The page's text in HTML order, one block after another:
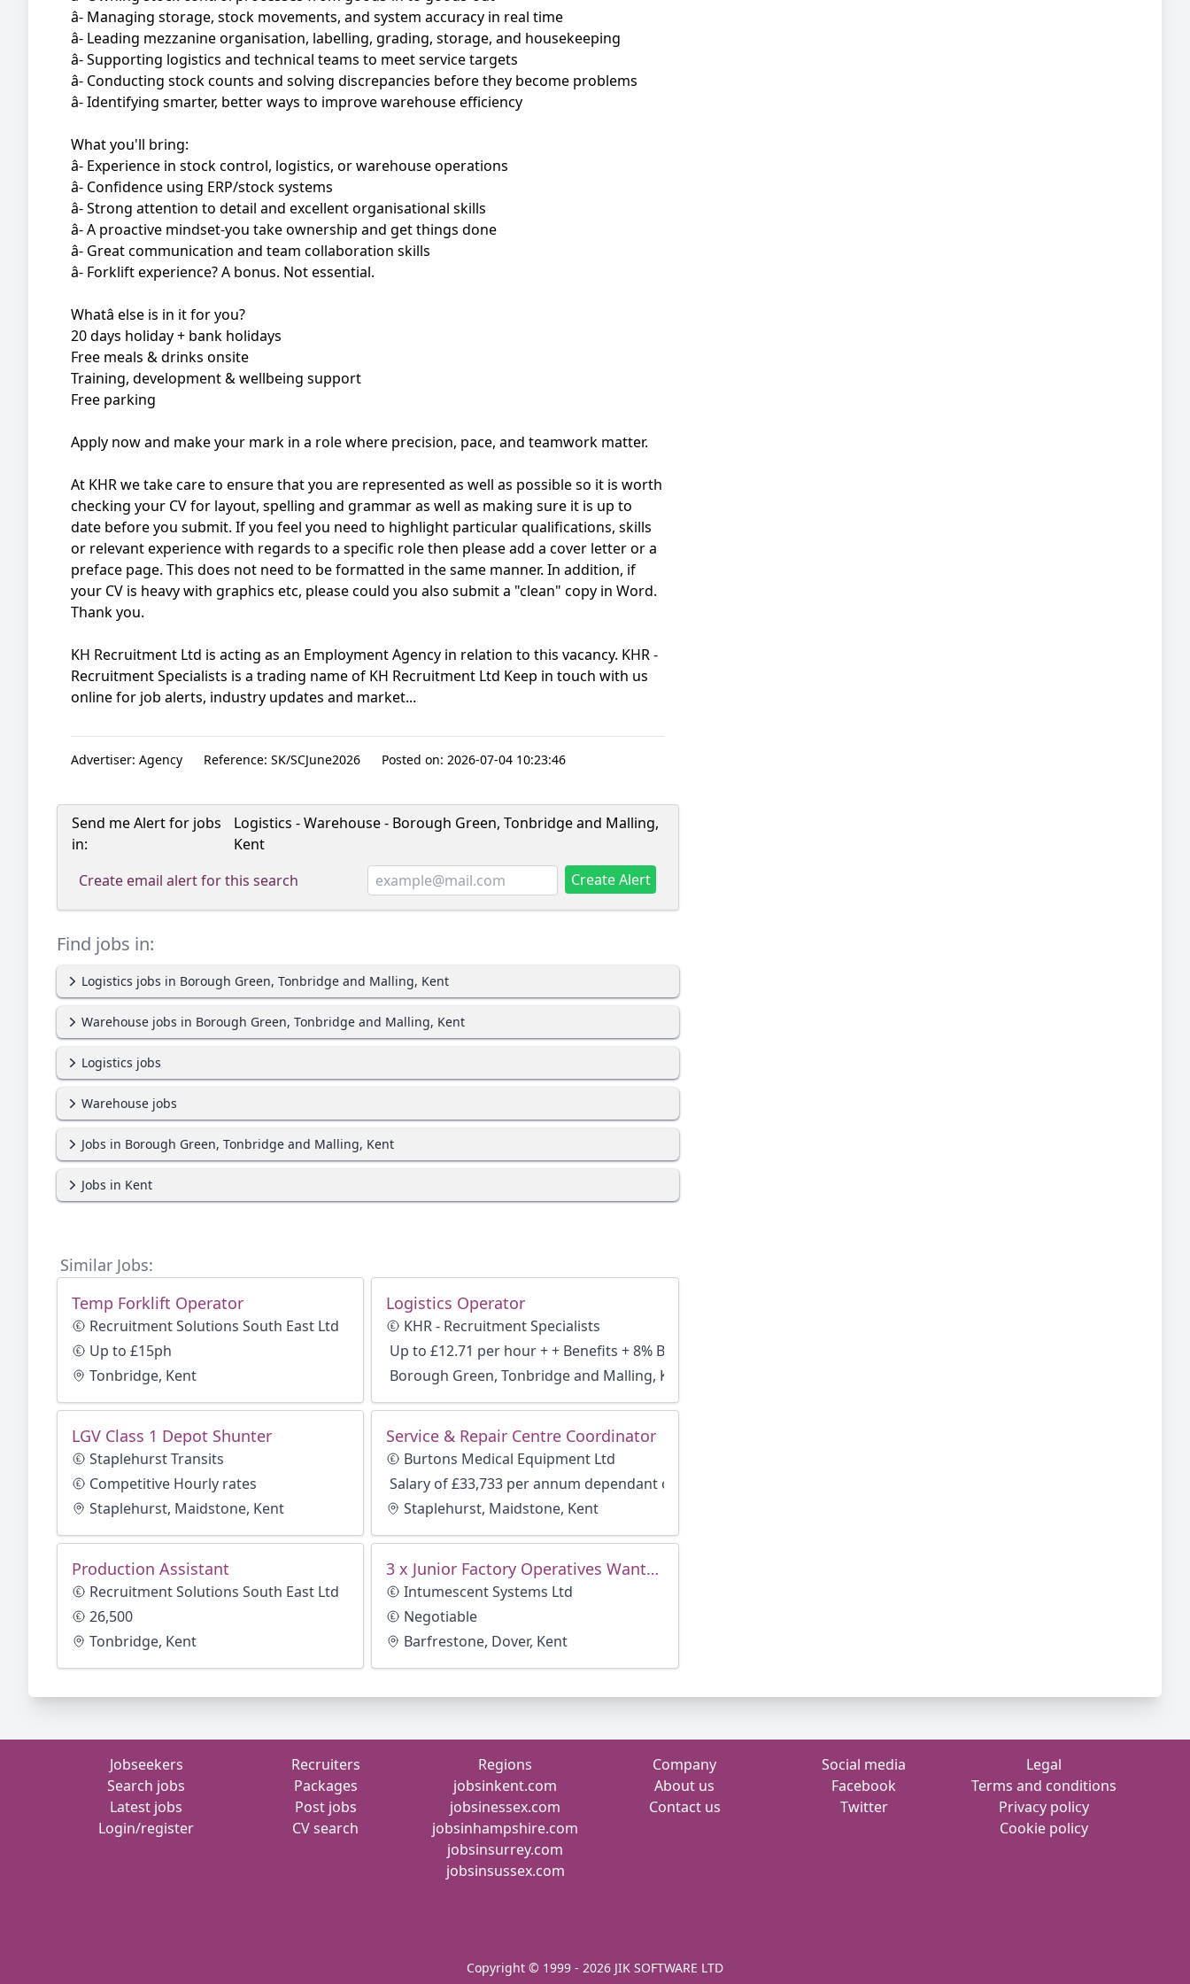
â- Managing storage, stock movements, and system accuracy in real time
â- Leading mezzanine organisation, labelling, grading, storage, and housekeeping
â- Supporting logistics and technical teams to meet service targets
â- Conducting stock counts and solving discrepancies before they become problems
â- Identifying smarter, better ways to improve warehouse efficiency
What you'll bring:
â- Experience in stock control, logistics, or warehouse operations
â- Confidence using ERP/stock systems
â- Strong attention to detail and excellent organisational skills
â- A proactive mindset-you take ownership and get things done
â- Great communication and team collaboration skills
â- Forklift experience? A bonus. Not essential.
Whatâ else is in it for you?
20 days holiday + bank holidays
Free meals & drinks onsite
Training, development & wellbeing support
Free parking
Apply now and make your mark in a role where precision, pace, and teamwork matter.
At KHR we take care to ensure that you are represented as well as possible so it is worth
checking your CV for layout, spelling and grammar as well as making sure it is up to
date before you submit. If you feel you need to highlight particular qualifications, skills
or relevant experience with regards to a specific role then please add a cover letter or a
preface page. This does not need to be formatted in the same manner. In addition, if
your CV is heavy with graphics etc, please could you also submit a "clean" copy in Word.
Thank you.
KH Recruitment Ltd is acting as an Employment Agency in relation to this vacancy. KHR -
Recruitment Specialists is a trading name of KH Recruitment Ltd Keep in touch with us
online for job alerts, industry updates and market...
Advertiser: Agency Reference: SK/SCJune2026 Posted on: 2026-07-04 10:23:46
Send me Alert for jobs
in:
Logistics - Warehouse - Borough Green, Tonbridge and Malling,
Kent
Create email alert for this search
Create Alert
Find jobs in:
Logistics jobs in Borough Green, Tonbridge and Malling, Kent
Warehouse jobs in Borough Green, Tonbridge and Malling, Kent
Logistics jobs
Warehouse jobs
Jobs in Borough Green, Tonbridge and Malling, Kent
Jobs in Kent
Similar Jobs:
Temp Forklift Operator
Recruitment Solutions South East Ltd
Up to £15ph
Tonbridge, Kent
Logistics Operator
KHR - Recruitment Specialists
Up to £12.71 per hour + + Benefits + 8% Bonus
Borough Green, Tonbridge and Malling, Kent
LGV Class 1 Depot Shunter
Staplehurst Transits
Competitive Hourly rates
Staplehurst, Maidstone, Kent
Service & Repair Centre Coordinator
Burtons Medical Equipment Ltd
Salary of £33,733 per annum dependant of experience
Staplehurst, Maidstone, Kent
Production Assistant
Recruitment Solutions South East Ltd
26,500
Tonbridge, Kent
3 x Junior Factory Operatives Wanted
Intumescent Systems Ltd
Negotiable
Barfrestone, Dover, Kent
Jobseekers
Search jobs
Latest jobs
Login/register
Recruiters
Packages
Post jobs
CV search
Regions
jobsinkent.com
jobsinessex.com
jobsinhampshire.com
jobsinsurrey.com
jobsinsussex.com
Company
About us
Contact us
Social media
Facebook
Twitter
Legal
Terms and conditions
Privacy policy
Cookie policy
Copyright © 1999 - 2026 JIK SOFTWARE LTD